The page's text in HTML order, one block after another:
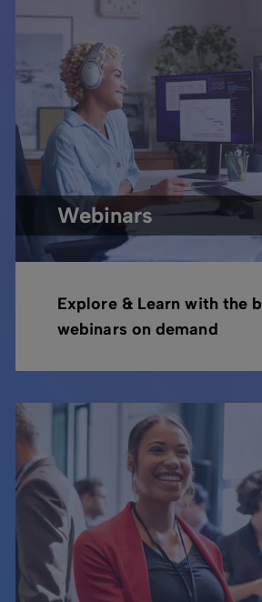
Webinars
Explore & Learn with the
webinars on demand